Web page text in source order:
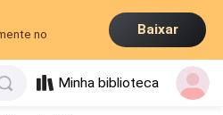
no
Baixar
Minha biblioteca